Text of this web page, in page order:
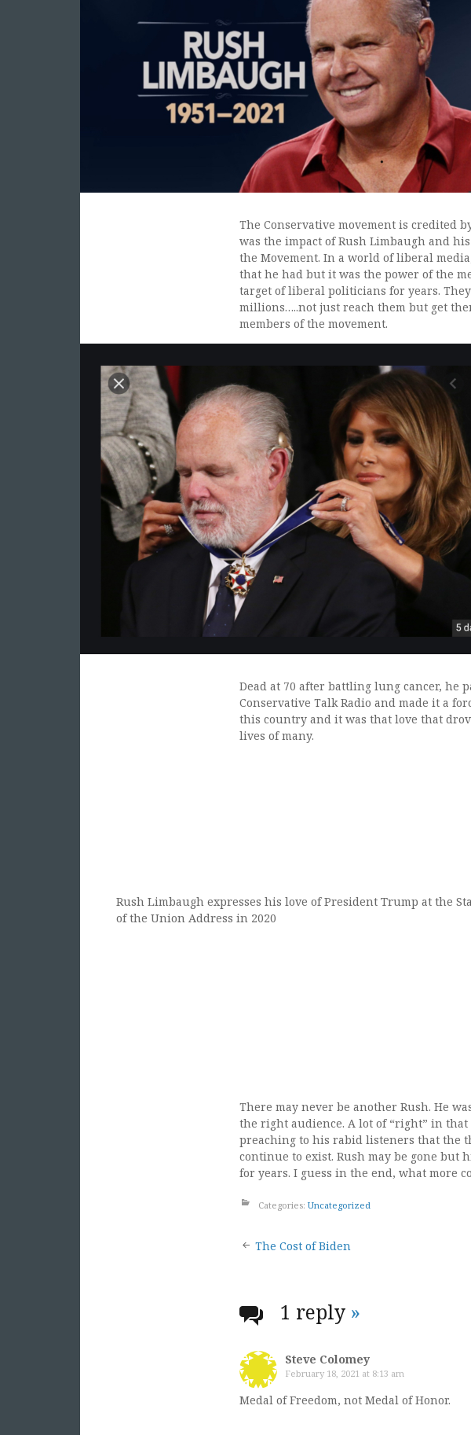
The Conservative movement is credited
was the impact of Rush Limbaugh and
the Movement. In a world of liberal
that he had but it was the power of the
target of liberal politicians for years.
millions…..not just reach them but get
members of the movement.
Dead at 70 after battling lung cancer, he
Conservative Talk Radio and made it a
this country and it was that love that
lives of many.
Rush Limbaugh expresses his love of President Trump at the
of the Union Address in 2020
There may never be another Rush. He
the right audience. A lot of “right” in
preaching to his rabid listeners that the
continue to exist. Rush may be gone but
for years. I guess in the end, what more
Categories: Uncategorized
Post
The Cost of Biden
1 reply »
Steve Colomey
February 18, 2021 at 8:13 am
Medal of Freedom, not Medal of Honor.